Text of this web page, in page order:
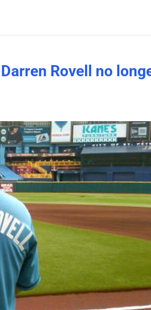
Rovell no